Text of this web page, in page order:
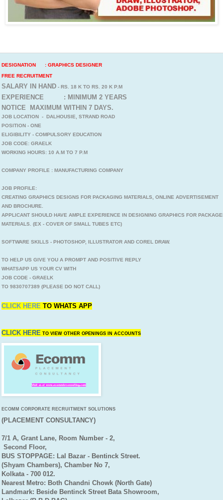
DESIGNATION : GRAPHICS DESIGNER
FREE RECRUITMENT
SALARY IN HAND - RS. 18 K TO RS. 20 K P.M
EXPERIENCE : MINIMUM 2 YEARS
NOTICE MAXIMUM WITHIN 7 DAYS.
JOB LOCATION - DALHOUSIE, STRAND ROAD
POSITION - ONE
ELIGIBILITY - COMPULSORY EDUCATION
JOB CODE: GRAELK
WORKING HOURS: 10 A.M TO 7 P.M
COMPANY PROFILE : MANUFACTURING COMPANY
JOB PROFILE:
CREATING GRAPHICS DESIGNS FOR PACKAGING MATERIALS, ONLINE ADVERTISEMENT
AND BROCHURE.
APPLICANT SHOULD HAVE AMPLE EXPERIENCE IN DESIGNING GRAPHICS FOR
MATERIALS. (EX - COVER OF SMALL TUBES ETC)
SOFTWARE SKILLS - PHOTOSHOP, ILLUSTRATOR AND COREL DRAW.
TO HELP US GIVE YOU A PROMPT AND POSITIVE REPLY
WHATSAPP US YOUR CV WITH
JOB CODE - GRAELK
TO 9830707389 (PLEASE DO NOT CALL)
CLICK HERETO WHATS APP
CLICK HERE TO VIEW OTHER OPENINGS IN ACCOUNTS
ECOMM CORPORATE RECRUITMENT SOLUTIONS
(PLACEMENT CONSULTANCY)
7/1 A, Grant Lane, Room Number - 2,
Second Floor,
BUS STOPPAGE: Lal Bazar - Bentinck Street.
(Shyam Chambers), Chamber No 7,
Kolkata - 700 012.
Nearest Metro: Both Chandni Chowk (North Gate)
Landmark: Beside Bentinck Street Bata Showroom,